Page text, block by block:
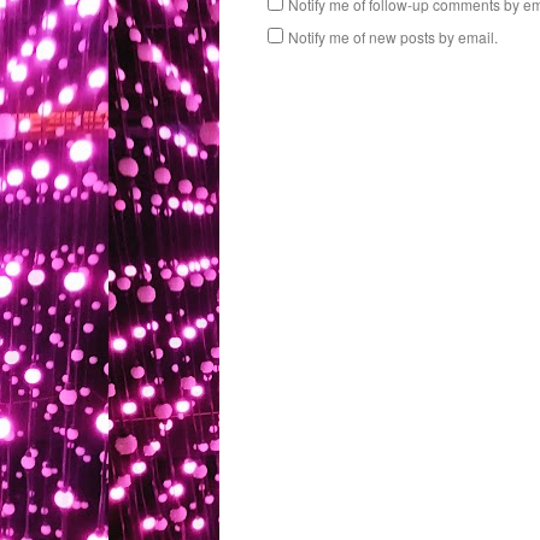
Notify me of follow-up comments by
Notify me of new posts by email.